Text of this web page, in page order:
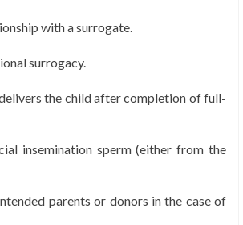
with a surrogate.
surrogacy.
the child after completion of full-
insemination sperm (either from the
parents or donors in the case of